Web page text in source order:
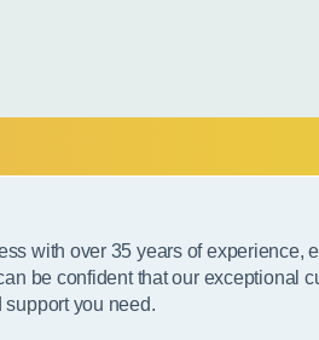
with over 35 years of experience,
be confident that our exceptional
you need.